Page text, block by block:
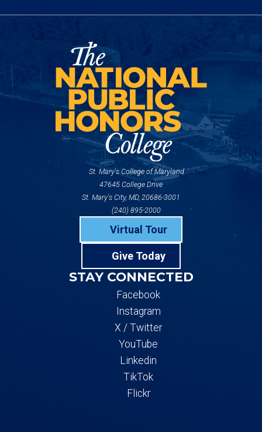
St. Mary's College of Maryland
47645 College Drive
St. Mary's City, MD, 20686-3001
(240) 895-2000
Virtual Tour
Give Today
STAY CONNECTED
Facebook
Instagram
X / Twitter
YouTube
Linkedin
TikTok
Flickr